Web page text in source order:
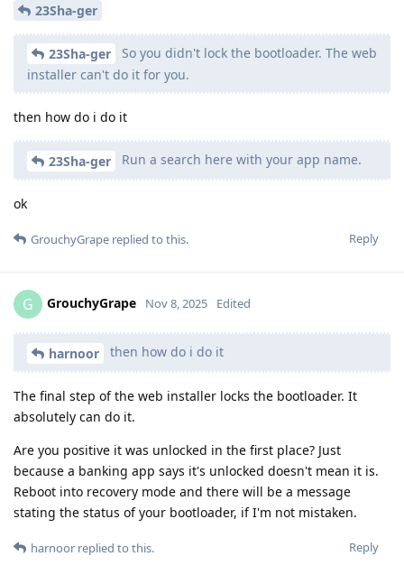
23Sha-ger
23Sha-ger
So you didn't lock the bootloader. The web
installer can't do it for you.
then how do i do it
23Sha-ger Run a search here with your app name.
ok
Reply
GrouchyGrape replied to this.
G GrouchyGrape Nov 8, 2025 Edited
harnoor then how do i do it
The final step of the web installer locks the bootloader. It
absolutely can do it.
Are you positive it was unlocked in the first place? Just
because a banking app says it's unlocked doesn't mean it is.
Reboot into recovery mode and there will be a message
stating the status of your bootloader, if I'm not mistaken.
Reply
harnoor replied to this.